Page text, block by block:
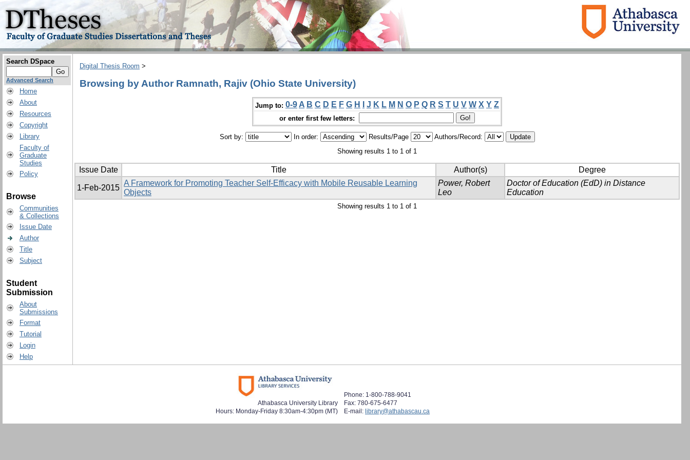
Search DSpace
Advanced Search
Home
About
Resources
Copyright
Library
Faculty of
Graduate
Studies
Policy
Browse
Communities
& Collections
Issue Date
Author
Title
Subject
Student
Submission
About
Submissions
Format
Tutorial
Login
Help
Digital Thesis Room >
Browsing by Author Ramnath, Rajiv (Ohio State University)
Jump to: 0-9 A B C D E F G H J K L M N O P Q R S T U V W X Y Z
or enter first few letters:
Sort by: In order: Results/Page
Authors/Record:
Showing results 1 to 1 of 1
Issue Date Title Author(s) Degree
1-Feb-2015
A Framework for Promoting Teacher Self-Efficacy with Mobile Reusable Learning
Objects
Power, Robert
Leo
Doctor of Education (EdD) in Distance
Education
Showing results 1 to 1 of 1
Athabasca University Library
Hours: Monday-Friday 8:30am-4:30pm (MT)
Phone: 1-800-788-9041
Fax: 780-675-6477
E-mail: library@athabascau.ca